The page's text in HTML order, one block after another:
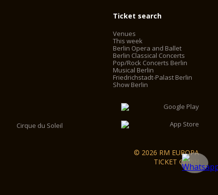
Ticket search
Venues
This week
Berlin Opera and Ballet
Berlin Classical Concerts
Pop/Rock Concerts Berlin
Musical Berlin
Friedrichstadt-Palast Berlin
Show Berlin
Cirque du Soleil
© 2026 RM EUROPA
TICKET GmbH